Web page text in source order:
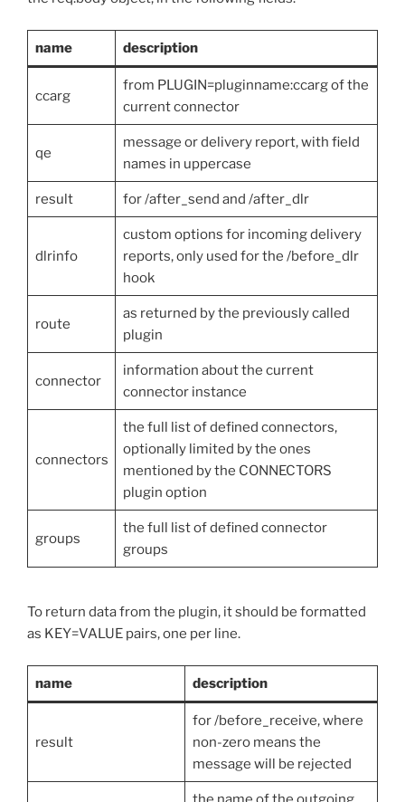
name description
ccarg
from PLUGIN=pluginname:ccarg of the
current connector
qe
message or delivery report, with field
names in uppercase
result for /after_send and /after_dlr
dlrinfo
custom options for incoming delivery
reports, only used for the /before_dlr
hook
route
as returned by the previously called
plugin
connector
information about the current
connector instance
connectors
the full list of defined connectors,
optionally limited by the ones
mentioned by the CONNECTORS
plugin option
groups
the full list of defined connector
groups
To return data from the plugin, it should be formatted
as KEY=VALUE pairs, one per line.
name description
result
for /before_receive, where
non-zero means the
message will be rejected